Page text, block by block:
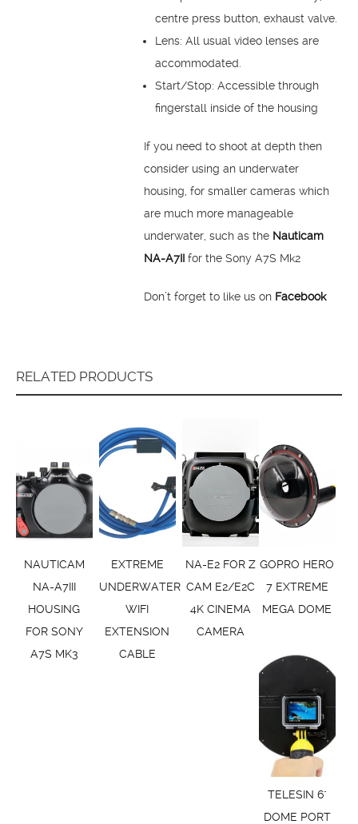
centre press button, exhaust valve.
Lens: All usual video lenses are
accommodated.
Start/Stop: Accessible through
fingerstall inside of the housing
If you need to shoot at depth then
consider using an underwater
housing, for smaller cameras which
are much more manageable
underwater, such as the Nauticam
NA-A7II for the Sony A7S Mk2
Don’t forget to like us on Facebook
RELATED PRODUCTS
NAUTICAM
NA-A7III
HOUSING
FOR SONY
A7S MK3
EXTREME
UNDERWATER
WIFI
EXTENSION
CABLE
NA-E2 FOR Z
CAM E2/E2C
4K CINEMA
CAMERA
GOPRO HERO
7 EXTREME
MEGA DOME
TELESIN 6"
DOME PORT